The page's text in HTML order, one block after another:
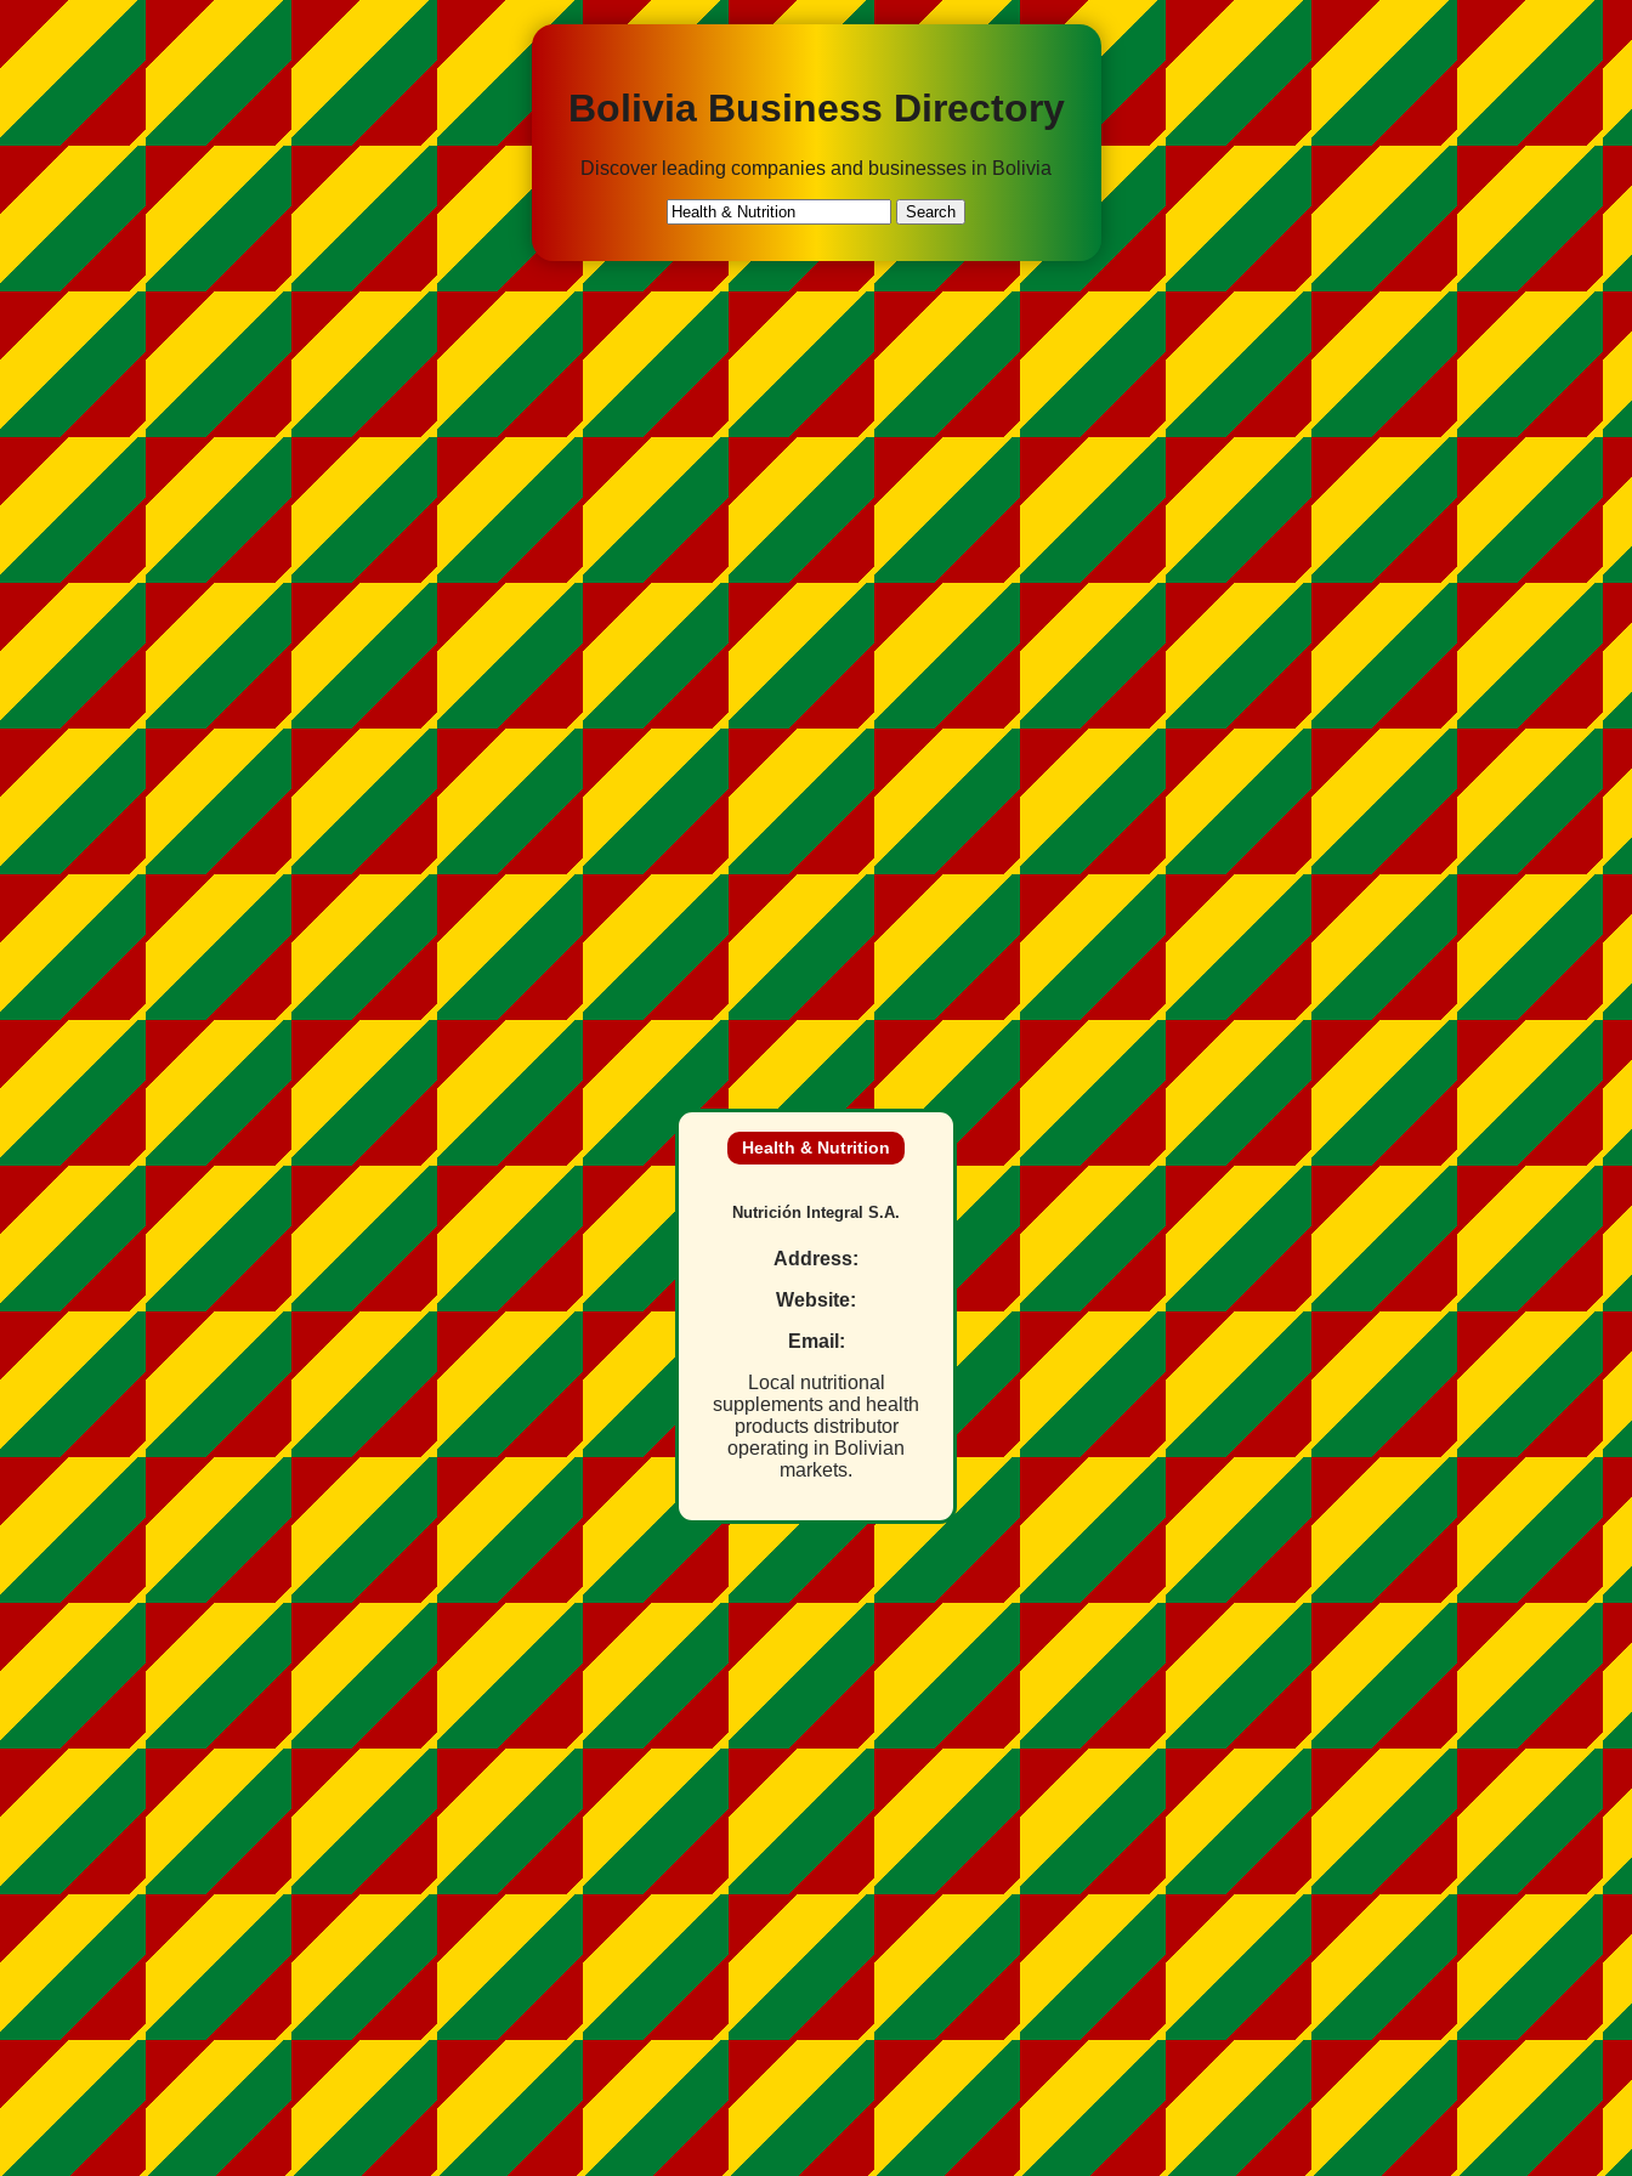
Bolivia Business Directory
Discover leading companies and businesses in Bolivia
Search
Health & Nutrition
Nutrición Integral S.A.
Address:
Website:
Email:
Local nutritional
supplements and health
products distributor
operating in Bolivian
markets.